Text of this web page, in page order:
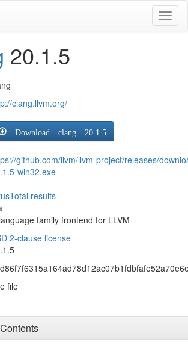
20.1.5
clang.llvm.org/
Download clang 20.1.5
github.com/llvm/llvm-project/releases/
win32.exe
results
family frontend for LLVM
2-clause license
file
Contents